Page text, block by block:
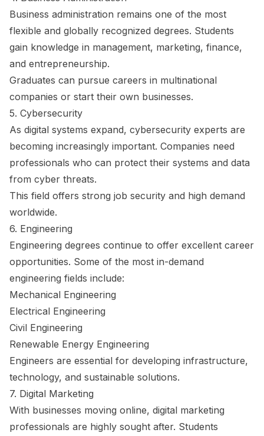
Business administration remains one of the most
flexible and globally recognized degrees. Students
gain knowledge in management, marketing, finance,
and entrepreneurship.
Graduates can pursue careers in multinational
companies or start their own businesses.
5. Cybersecurity
As digital systems expand, cybersecurity experts are
becoming increasingly important. Companies need
professionals who can protect their systems and data
from cyber threats.
This field offers strong job security and high demand
worldwide.
6. Engineering
Engineering degrees continue to offer excellent career
opportunities. Some of the most in-demand
engineering fields include:
Mechanical Engineering
Electrical Engineering
Civil Engineering
Renewable Energy Engineering
Engineers are essential for developing infrastructure,
technology, and sustainable solutions.
7. Digital Marketing
With businesses moving online, digital marketing
professionals are highly sought after. Students